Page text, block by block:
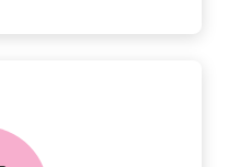
collection